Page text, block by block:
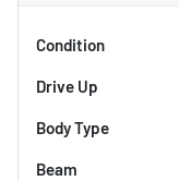
Condition
Drive Up
Body Type
Beam